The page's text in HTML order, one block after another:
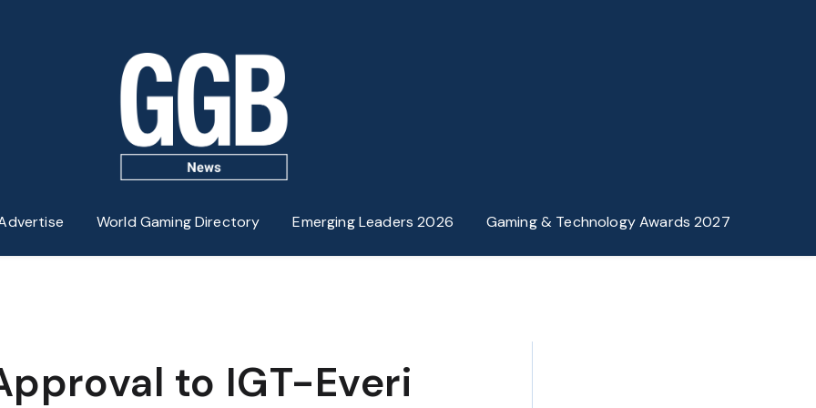
World Gaming Directory Emerging Leaders 2026 Gaming & Technology Awards 2027
to IGT-Everi